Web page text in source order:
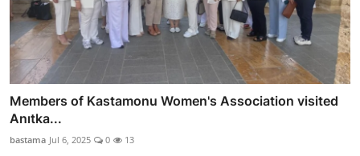
Members of Kastamonu Women's Association visited
Anıtka...
bastama Jul 6, 2025 0 13